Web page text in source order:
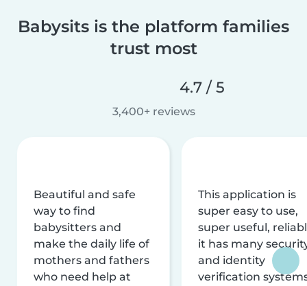
Babysits is the platform families
trust most
4.7 / 5
3,400+ reviews
Beautiful and safe
way to find
babysitters and
make the daily life of
mothers and fathers
who need help at
This application is
super easy to use,
super useful,
it has many
and identity
verification